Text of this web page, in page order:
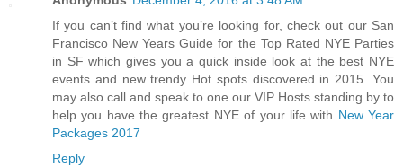
If you can’t find what you’re looking for, check out our San
Francisco New Years Guide for the Top Rated NYE Parties
in SF which gives you a quick inside look at the best NYE
events and new trendy Hot spots discovered in 2015. You
may also call and speak to one our VIP Hosts standing by to
help you have the greatest NYE of your life with New Year
Packages 2017
Reply